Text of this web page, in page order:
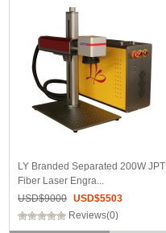
LY Branded Separated 200W JPT
Fiber Laser Engra...
USD$9000 USD$5503
Reviews(0)